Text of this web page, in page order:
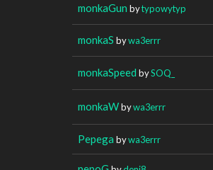
monkaGun bytypowytyp
monkaS bywa3errr
monkaSpeed bySOQ_
monkaWbywa3errr
Pepega bywa3errr